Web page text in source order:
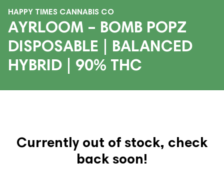
HAPPY TIMES CANNABIS CO
AYRLOOM – BOMB POPZ
DISPOSABLE | BALANCED
HYBRID | 90% THC
Currently out of stock, check
back soon!